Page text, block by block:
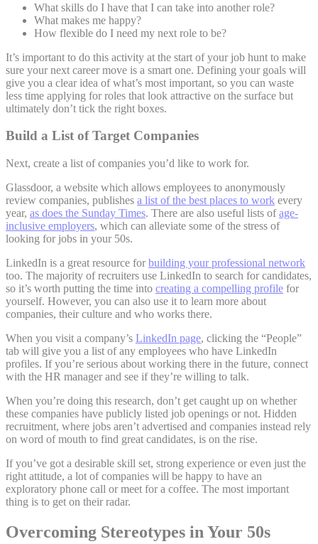
What skills do I have that I can take into another role?
What makes me happy?
How flexible do I need my next role to be?
It’s important to do this activity at the start of your job hunt to make
sure your next career move is a smart one. Defining your goals will
give you a clear idea of what’s most important, so you can waste
less time applying for roles that look attractive on the surface but
ultimately don’t tick the right boxes.
Build a List of Target Companies
Next, create a list of companies you’d like to work for.
Glassdoor, a website which allows employees to anonymously
review companies, publishes a list of the best places to work every
year, as does the Sunday Times. There are also useful lists ofage-
inclusive employers, which can alleviate some of the stress of
looking for jobs in your 50s.
LinkedIn is a great resource for building your professional network
too. The majority of recruiters use LinkedIn to search for candidates,
so it’s worth putting the time into creating a compelling profile for
yourself. However, you can also use it to learn more about
companies, their culture and who works there.
When you visit a company’s LinkedIn page, clicking the “People”
tab will give you a list of any employees who have LinkedIn
profiles. If you’re serious about working there in the future, connect
with the HR manager and see if they’re willing to talk.
When you’re doing this research, don’t get caught up on whether
these companies have publicly listed job openings or not. Hidden
recruitment, where jobs aren’t advertised and companies instead rely
on word of mouth to find great candidates, is on the rise.
If you’ve got a desirable skill set, strong experience or even just the
right attitude, a lot of companies will be happy to have an
exploratory phone call or meet for a coffee. The most important
thing is to get on their radar.
Overcoming Stereotypes in Your 50s